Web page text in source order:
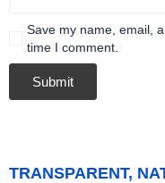
Save my name, email,
time I comment.
TRANSPARENT,